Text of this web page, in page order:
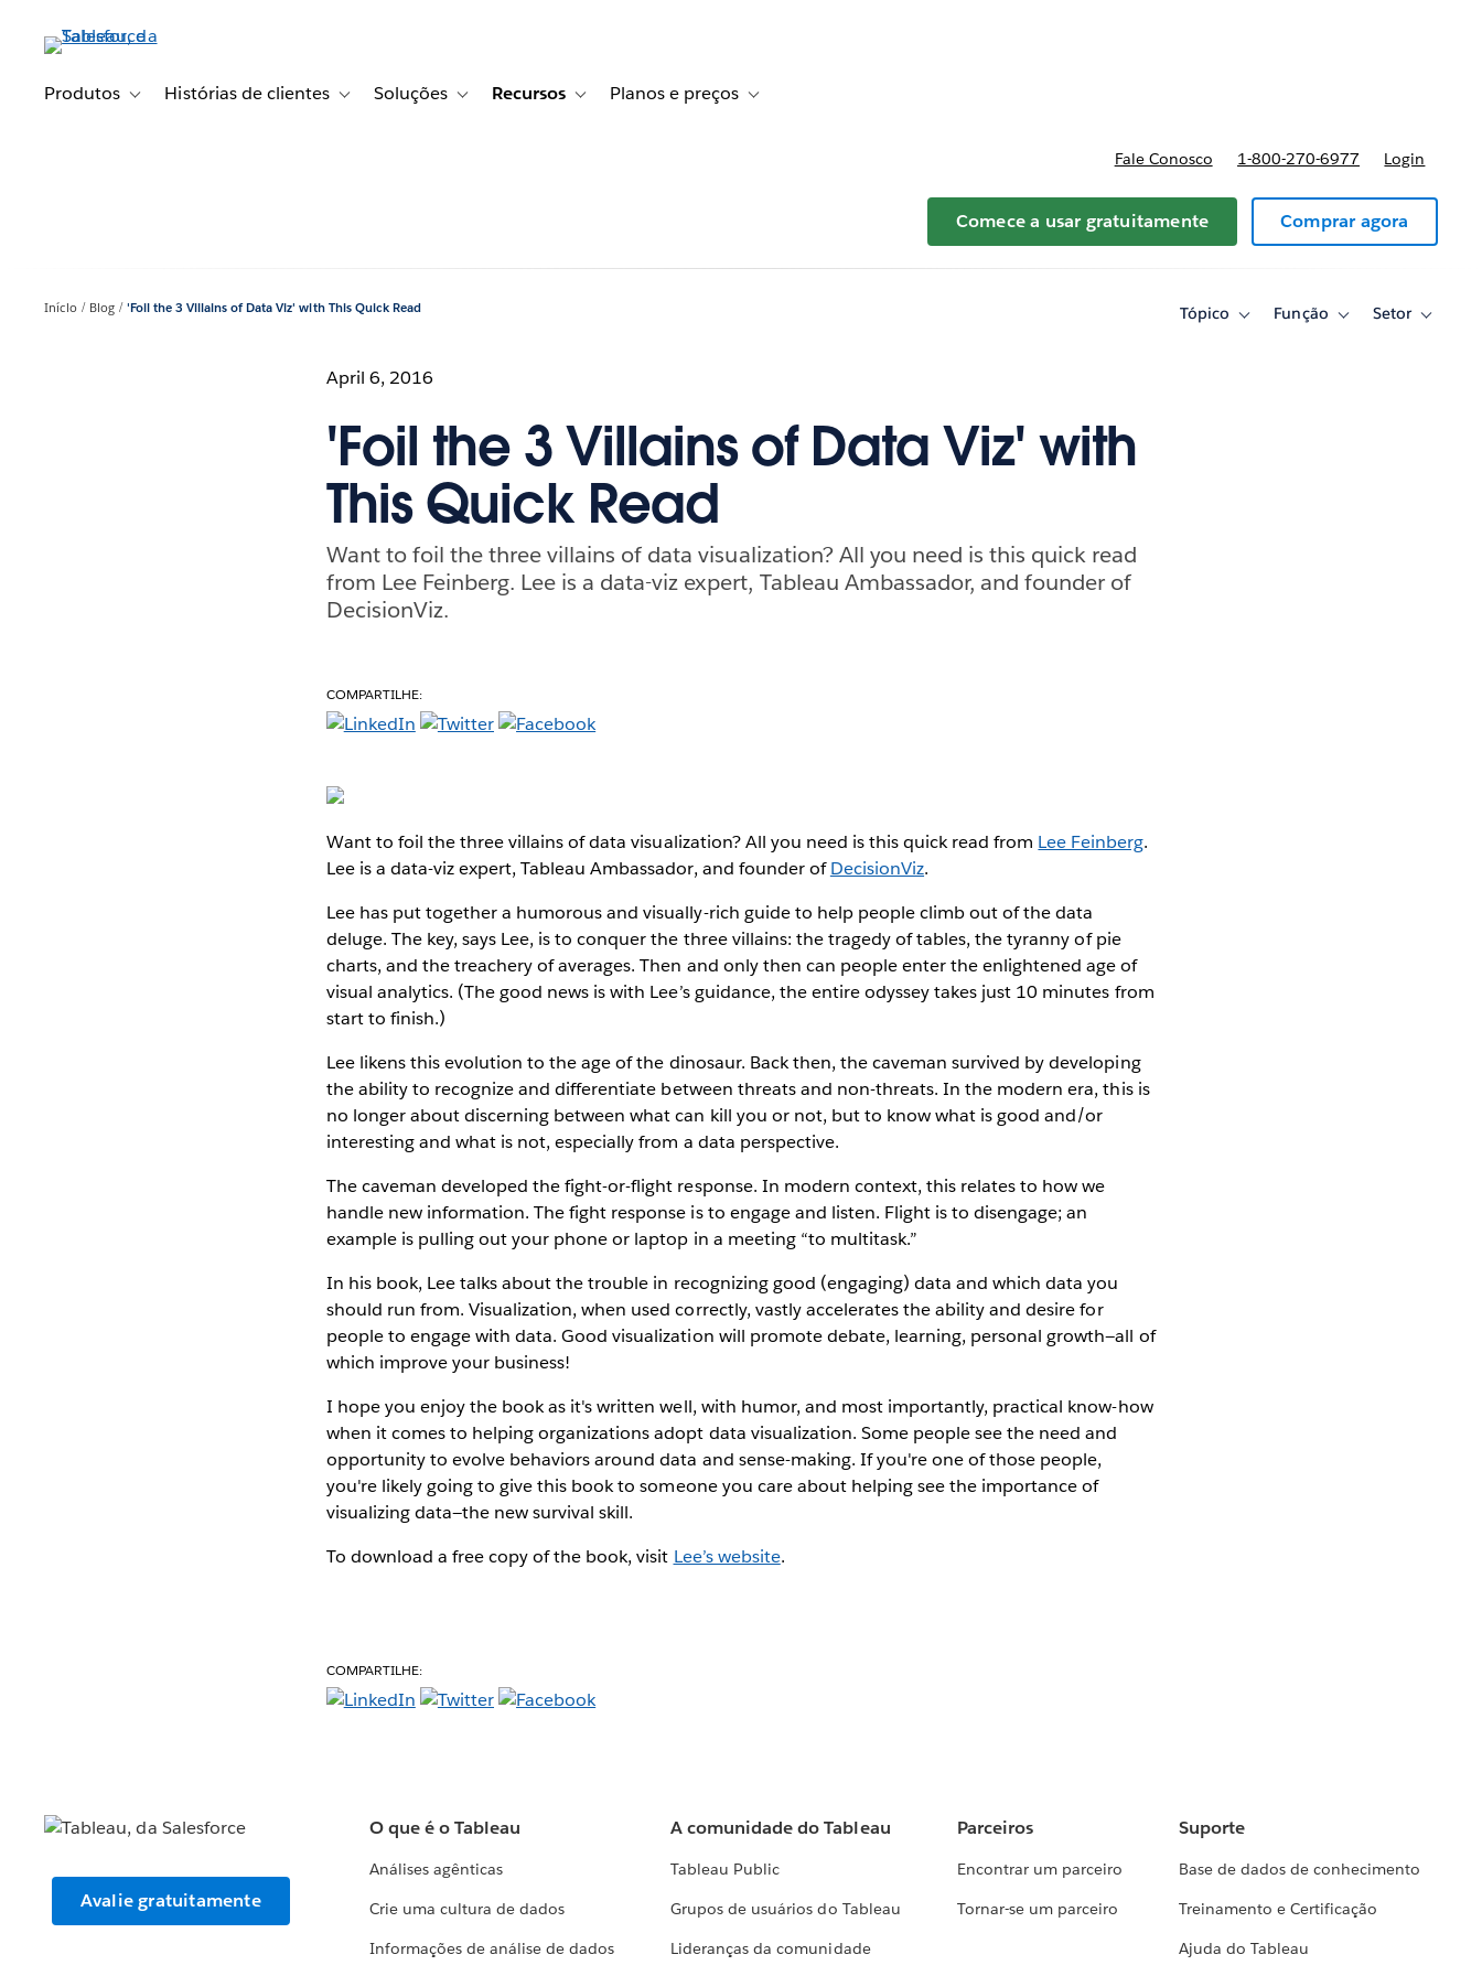
conteúdoProdutos Toggle sub-navigation for Produtos
Histórias de clientes Toggle sub-navigation for Histórias de clientes
Soluções Toggle sub-navigation for Soluções
Recursos Toggle sub-navigation for Recursos
Planos e preços Toggle sub-navigation for Planos e preços
Fale Conosco 1-800-270-6977 Login
Comece a usar gratuitamente Comprar agora
Início Blog 'Foil the 3 Villains of Data Viz' with This Quick Read Tópico
ToggleFunção
ToggleSetor
Toggle
April 6, 2016
'Foil the 3 Villains of Data Viz' with
This Quick Read
Want to foil the three villains of data visualization? All you need is this quick read
from Lee Feinberg. Lee is a data-viz expert, Tableau Ambassador, and founder of
DecisionViz.
COMPARTILHE:
Want to foil the three villains of data visualization? All you need is this quick read from Lee Feinberg.
Lee is a data-viz expert, Tableau Ambassador, and founder ofDecisionViz.
Lee has put together a humorous and visually-rich guide to help people climb out of the data
deluge. The key, says Lee, is to conquer the three villains: the tragedy of tables, the tyranny of pie
charts, and the treachery of averages. Then and only then can people enter the enlightened age of
visual analytics. (The good news is with Lee’s guidance, the entire odyssey takes just 10 minutes from
start to finish.)
Lee likens this evolution to the age of the dinosaur. Back then, the caveman survived by developing
the ability to recognize and differentiate between threats and non-threats. In the modern era, this is
no longer about discerning between what can kill you or not, but to know what is good and/or
interesting and what is not, especially from a data perspective.
The caveman developed the fight-or-flight response. In modern context, this relates to how we
handle new information. The fight response is to engage and listen. Flight is to disengage; an
example is pulling out your phone or laptop in a meeting “to multitask.”
In his book, Lee talks about the trouble in recognizing good (engaging) data and which data you
should run from. Visualization, when used correctly, vastly accelerates the ability and desire for
people to engage with data. Good visualization will promote debate, learning, personal growth—all of
which improve your business!
I hope you enjoy the book as it's written well, with humor, and most importantly, practical know-how
when it comes to helping organizations adopt data visualization. Some people see the need and
opportunity to evolve behaviors around data and sense-making. If you're one of those people,
you're likely going to give this book to someone you care about helping see the importance of
visualizing data—the new survival skill.
To download a free copy of the book, visit Lee’s website.
COMPARTILHE:
Avalie gratuitamente
O que é o Tableau
Análises agênticas
Crie uma cultura de dados
Informações de análise de dados
A comunidade do Tableau
Tableau Public
Grupos de usuários do Tableau
Lideranças da comunidade
Parceiros
Encontrar um parceiro
Tornar-se um parceiro
Suporte
Base de dados de conhecimento
Treinamento e Certificação
Ajuda do Tableau